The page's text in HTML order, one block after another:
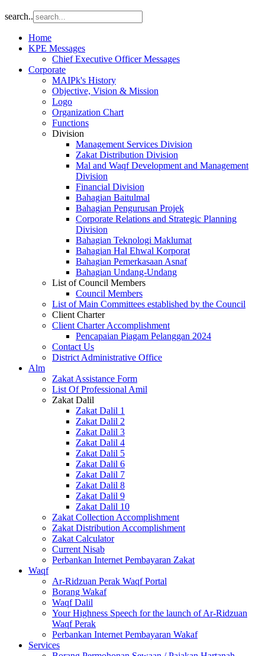
search..
Home
KPE Messages
Chief Executive Officer Messages
Corporate
MAIPk's History
Objective, Vision & Mission
Logo
Organization Chart
Functions
Division
Management Services Division
Zakat Distribution Division
Mal and Waqf Development and Management
Division
Financial Division
Bahagian Baitulmal
Bahagian Pengurusan Projek
Corporate Relations and Strategic Planning
Division
Bahagian Teknologi Maklumat
Bahagian Hal Ehwal Korporat
Bahagian Pemerkasaan Asnaf
Bahagian Undang-Undang
List of Council Members
Council Members
List of Main Committees established by the Council
Client Charter
Client Charter Accomplishment
Pencapaian Piagam Pelanggan 2024
Contact Us
District Administrative Office
Alm
Zakat Assistance Form
List Of Professional Amil
Zakat Dalil
Zakat Dalil 1
Zakat Dalil 2
Zakat Dalil 3
Zakat Dalil 4
Zakat Dalil 5
Zakat Dalil 6
Zakat Dalil 7
Zakat Dalil 8
Zakat Dalil 9
Zakat Dalil 10
Zakat Collection Accomplishment
Zakat Distribution Accomplishment
Zakat Calculator
Current Nisab
Perbankan Internet Pembayaran Zakat
Waqf
Ar-Ridzuan Perak Waqf Portal
Borang Wakaf
Waqf Dalil
Your Highness Speech for the launch of Ar-Ridzuan
Waqf Perak
Perbankan Internet Pembayaran Wakaf
Services